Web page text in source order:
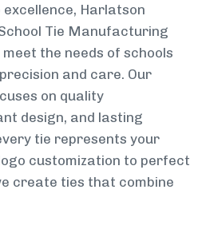
Harlatson
Tie Manufacturing
the needs of schools
and care. Our
on quality
design, and lasting
tie represents your
customization to perfect
create ties that combine